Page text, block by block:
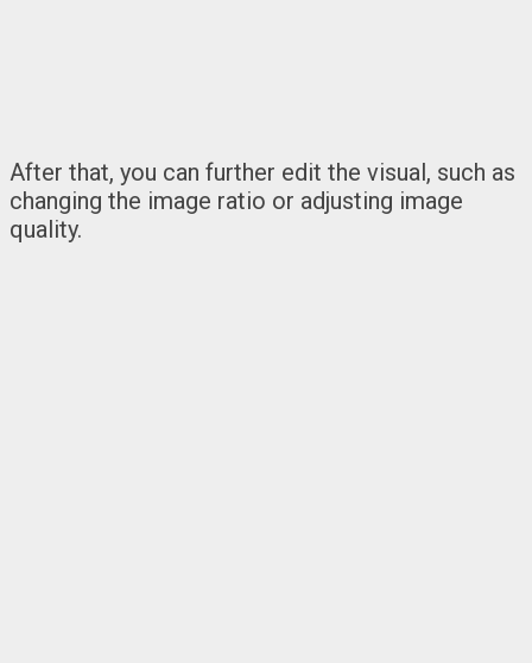
After that, you can further edit the visual, such as
changing the image ratio or adjusting image
quality.